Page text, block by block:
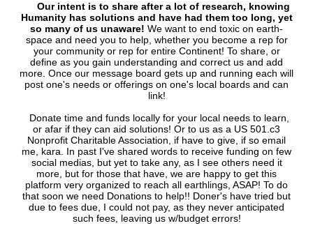
Our intent is to share after a lot of research, knowing
Humanity has solutions and have had them too long, yet
so many of us unaware! We want to end toxic on earth-
space and need you to help, whether you become a rep for
your community or rep for entire Continent! To share, or
define as you gain understanding and correct us and add
more. Once our message board gets up and running each will
post one's needs or offerings on one's local boards and can
link!
Donate time and funds locally for your local needs to learn,
or afar if they can aid solutions! Or to us as a US 501.c3
Nonprofit Charitable Association, if have to give, if so email
me, kara. In past I've shared words to receive funding on few
social medias, but yet to take any, as I see others need it
more, but for those that have, we are happy to get this
platform very organized to reach all earthlings, ASAP! To do
that soon we need Donations to help!! Doner's have tried but
due to fees due, I could not pay, as they never anticipated
such fees, leaving us w/budget errors!